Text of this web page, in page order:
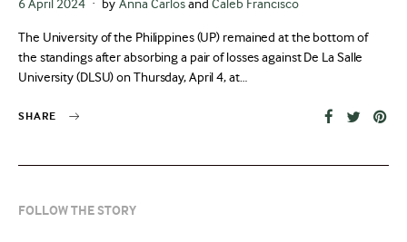
Posted
6 April 2024 by Anna Carlosand Caleb Francisco
The University of the Philippines (UP) remained at the bottom of
the standings after absorbing a pair of losses against De La Salle
University (DLSU) on Thursday, April 4, at…
SHARE
FOLLOW THE STORY